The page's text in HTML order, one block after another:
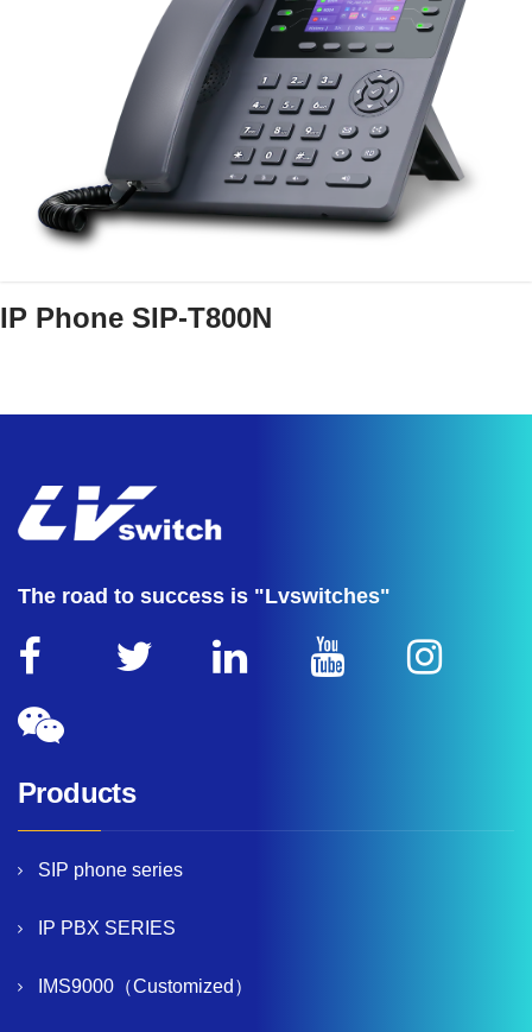
IP Phone SIP-T800N
The road to success is "Lvswitches"
Products
SIP phone series
IP PBX SERIES
IMS9000（Customized）